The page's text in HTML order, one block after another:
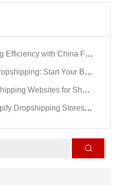
with China Fulfillment Centers
Start Your Business Now!
Websites for Shopify Success
Stores Powering Growth in 2025